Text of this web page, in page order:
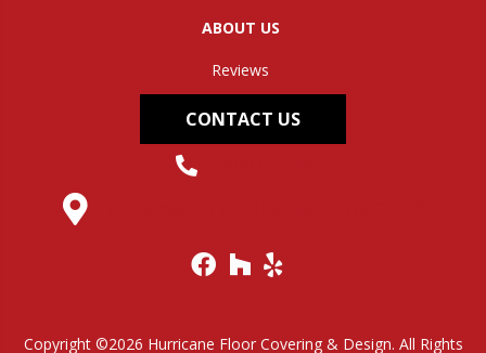
ABOUT US
Reviews
CONTACT US
Copyright ©2026 Hurricane Floor Covering & Design. All Rights